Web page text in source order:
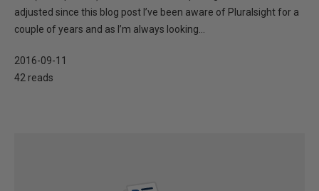
adjusted since this blog post I’ve been aware of Pluralsight for a
couple of years and as I’m always looking...
2016-09-11
42 reads